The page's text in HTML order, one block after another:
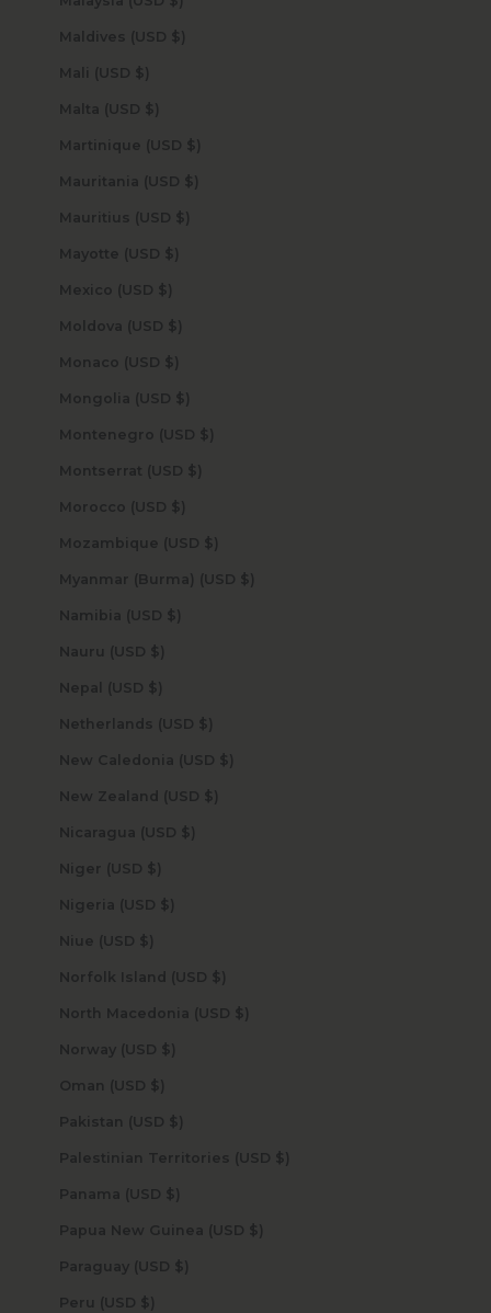
Maldives (USD $)
Mali (USD $)
Malta (USD $)
Martinique (USD $)
Mauritania (USD $)
Mauritius (USD $)
Mayotte (USD $)
Mexico (USD $)
Moldova (USD $)
Monaco (USD $)
Mongolia (USD $)
Montenegro (USD $)
Montserrat (USD $)
Morocco (USD $)
Mozambique (USD $)
Myanmar (Burma) (USD $)
Namibia (USD $)
Nauru (USD $)
Nepal (USD $)
Netherlands (USD $)
New Caledonia (USD $)
New Zealand (USD $)
Nicaragua (USD $)
Niger (USD $)
Nigeria (USD $)
Niue (USD $)
Norfolk Island (USD $)
North Macedonia (USD $)
Norway (USD $)
Oman (USD $)
Pakistan (USD $)
Palestinian Territories (USD $)
Panama (USD $)
Papua New Guinea (USD $)
Paraguay (USD $)
Peru (USD $)